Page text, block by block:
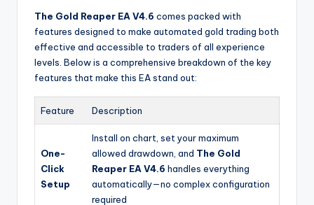
The Gold Reaper EA V4.6 comes packed with
features designed to make automated gold trading both
effective and accessible to traders of all experience
levels. Below is a comprehensive breakdown of the key
features that make this EA stand out:
Feature Description
One-
Click
Setup
Install on chart, set your maximum
allowed drawdown, and The Gold
Reaper EA V4.6 handles everything
automatically—no complex configuration
required